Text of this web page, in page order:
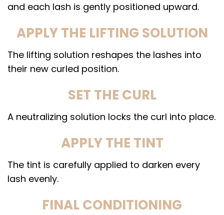
and each lash is gently positioned upward.
APPLY THE LIFTING SOLUTION
The lifting solution reshapes the lashes into
their new curled position.
SET THE CURL
A neutralizing solution locks the curl into place.
APPLY THE TINT
The tint is carefully applied to darken every
lash evenly.
FINAL CONDITIONING